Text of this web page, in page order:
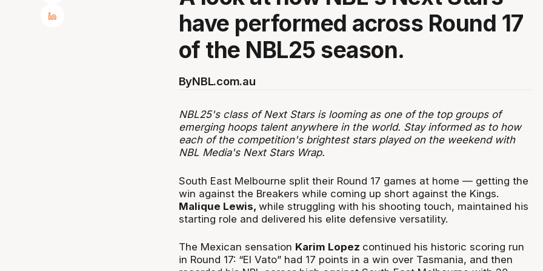
have performed across Round 17
of the NBL25 season.
ByNBL.com.au
NBL25's class of Next Stars is looming as one of the top groups of
emerging hoops talent anywhere in the world. Stay informed as to how
each of the competition's brightest stars played on the weekend with
NBL Media's Next Stars Wrap.
South East Melbourne split their Round 17 games at home — getting the
win against the Breakers while coming up short against the Kings.
Malique Lewis, while struggling with his shooting touch, maintained his
starting role and delivered his elite defensive versatility.
The Mexican sensation Karim Lopez continued his historic scoring run
in Round 17: “El Vato” had 17 points in a win over Tasmania, and then